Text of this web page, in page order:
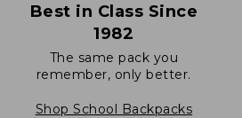
Best in Class Since
1982
The same pack you
remember, only better.
Shop School Backpacks